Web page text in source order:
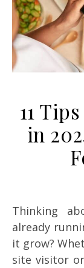
11
in
Thinking about starting a food blog? Or
already
it grow?
site visitor